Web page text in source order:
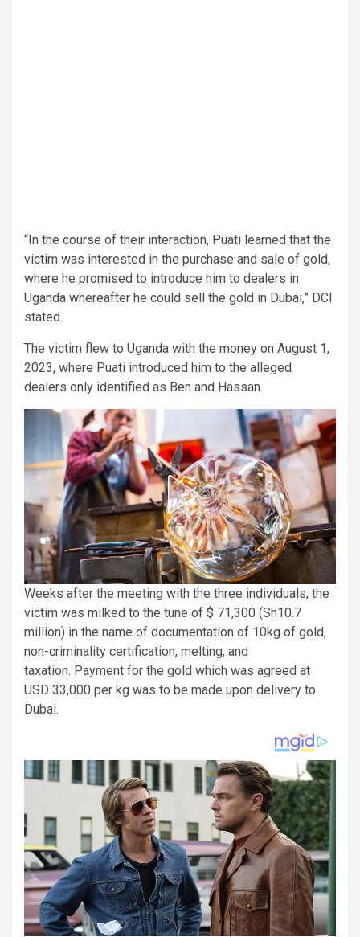
“In the course of their interaction, Puati learned that the
victim was interested in the purchase and sale of gold,
where he promised to introduce him to dealers in
Uganda whereafter he could sell the gold in Dubai,” DCI
stated.
The victim flew to Uganda with the money on August 1,
2023, where Puati introduced him to the alleged
dealers only identified as Ben and Hassan.
Weeks after the meeting with the three individuals, the
victim was milked to the tune of $ 71,300 (Sh10.7
million) in the name of documentation of 10kg of gold,
non-criminality certification, melting, and
taxation. Payment for the gold which was agreed at
USD 33,000 per kg was to be made upon delivery to
Dubai.